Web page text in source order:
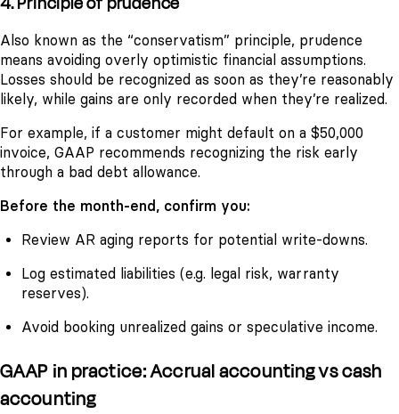
Also known as the “conservatism” principle, prudence
means avoiding overly optimistic financial assumptions.
Losses should be recognized as soon as they’re reasonably
likely, while gains are only recorded when they’re realized.
For example, if a customer might default on a $50,000
invoice, GAAP recommends recognizing the risk early
through a bad debt allowance.
Before the month-end, confirm you:
Review AR aging reports for potential write-downs.
Log estimated liabilities (e.g. legal risk, warranty
reserves).
Avoid booking unrealized gains or speculative income.
GAAP in practice: Accrual accounting vs cash
accounting